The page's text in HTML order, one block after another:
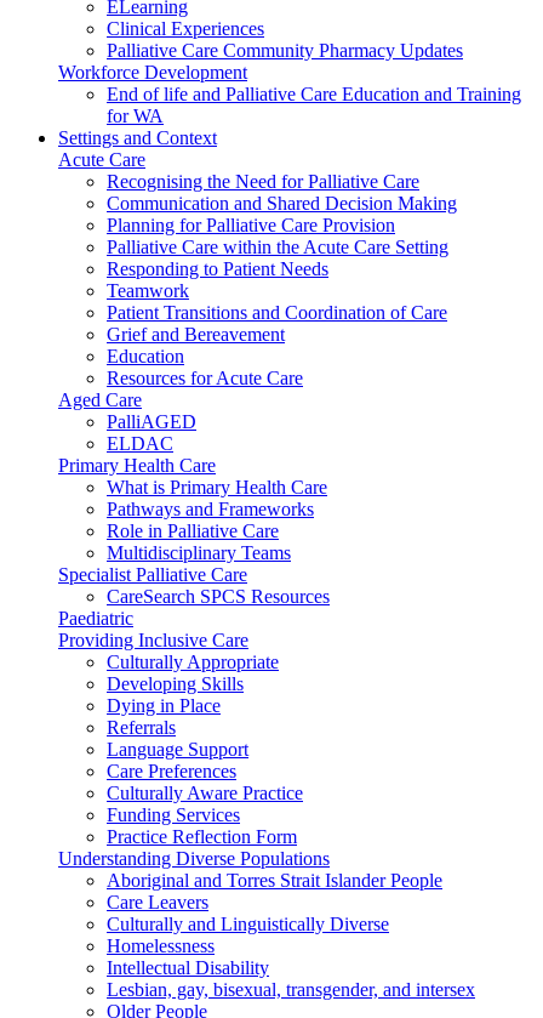
ELearning
Clinical Experiences
Palliative Care Community Pharmacy Updates
Workforce Development
End of life and Palliative Care Education and Training
for WA
Settings and Context
Acute Care
Recognising the Need for Palliative Care
Communication and Shared Decision Making
Planning for Palliative Care Provision
Palliative Care within the Acute Care Setting
Responding to Patient Needs
Teamwork
Patient Transitions and Coordination of Care
Grief and Bereavement
Education
Resources for Acute Care
Aged Care
PalliAGED
ELDAC
Primary Health Care
What is Primary Health Care
Pathways and Frameworks
Role in Palliative Care
Multidisciplinary Teams
Specialist Palliative Care
CareSearch SPCS Resources
Paediatric
Providing Inclusive Care
Culturally Appropriate
Developing Skills
Dying in Place
Referrals
Language Support
Care Preferences
Culturally Aware Practice
Funding Services
Practice Reflection Form
Understanding Diverse Populations
Aboriginal and Torres Strait Islander People
Care Leavers
Culturally and Linguistically Diverse
Homelessness
Intellectual Disability
Lesbian, gay, bisexual, transgender, and intersex
Older People